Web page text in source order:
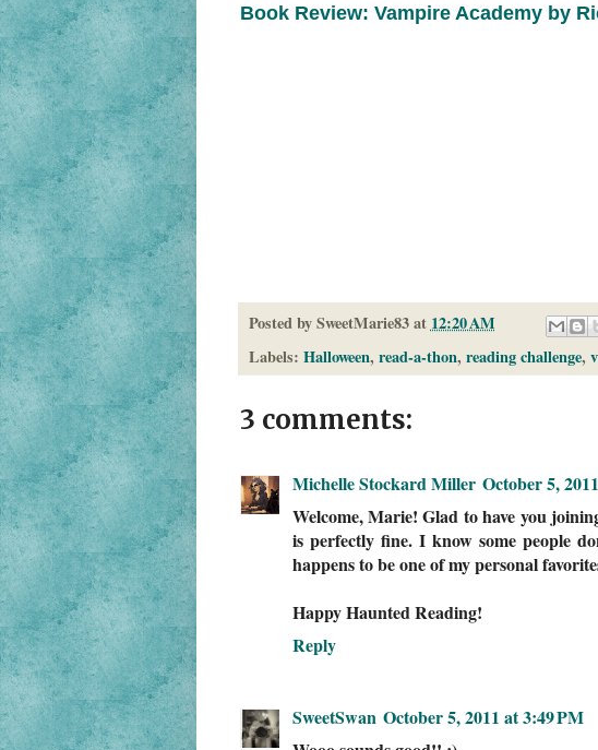
Book Review: Vampire Academy by
Posted bySweetMarie83 at12:20 AM
Labels: Halloween, read-a-thon, reading challenge,
3 comments:
Michelle Stockard Miller October 5,
Welcome, Marie! Glad to have you
is perfectly fine. I know some people
happens to be one of my personal
Happy Haunted Reading!
Reply
SweetSwan October 5, 2011 at 3:49 PM